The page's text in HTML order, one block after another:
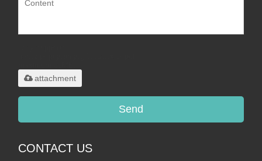
attachment
Send
CONTACT US